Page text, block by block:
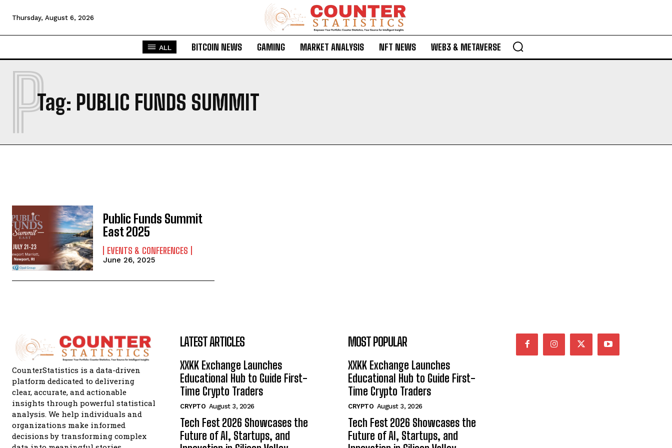
Thursday, August 6, 2026
ALL BITCOIN NEWS GAMING MARKET ANALYSIS NFT NEWS WEB3 & METAVERSE
Tag: PUBLIC FUNDS SUMMIT
P
Public Funds Summit
East 2025
EVENTS & CONFERENCES
June 26, 2025
CounterStatistics is a data-driven
platform dedicated to delivering
clear, accurate, and actionable
insights through powerful statistical
analysis. We help individuals and
organizations make informed
decisions by transforming complex
LATEST ARTICLES
XXKK Exchange Launches
Educational Hub to Guide First-
Time Crypto Traders
CRYPTO August 3, 2026
Tech Fest 2026 Showcases the
Future of AI, Startups, and
MOST POPULAR
XXKK Exchange Launches
Educational Hub to Guide First-
Time Crypto Traders
CRYPTO August 3, 2026
Tech Fest 2026 Showcases the
Future of AI, Startups, and